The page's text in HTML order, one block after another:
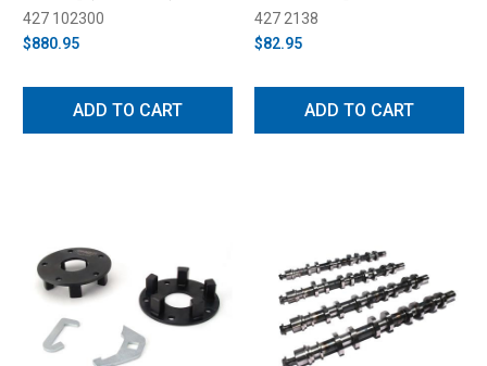
427 102300
$880.95
ADD TO CART
(1985-1992)
427 2138
$82.95
ADD TO CART